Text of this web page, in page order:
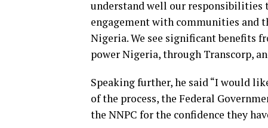
understand well our responsibilities
engagement with communities and
Nigeria. We see significant
power Nigeria, through Transcorp,
Speaking further, he said “I would
of the process, the Federal
the NNPC for the confidence they